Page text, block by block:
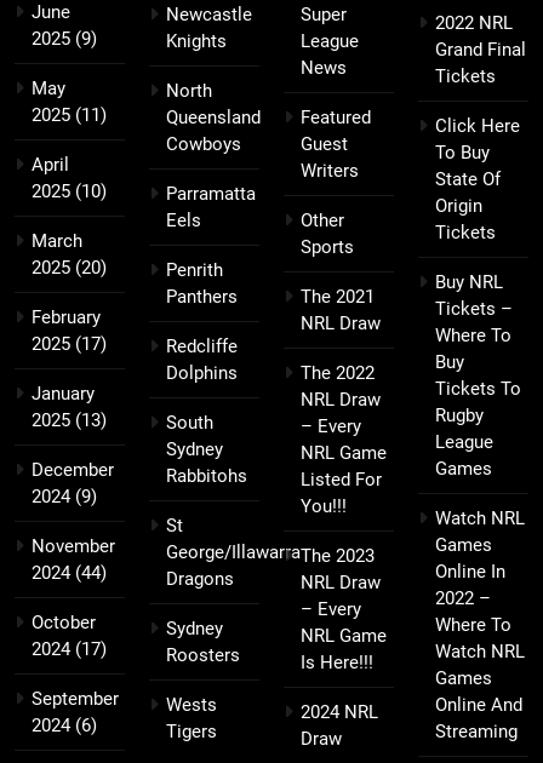
June
2025 (9)
May
2025 (11)
April
2025 (10)
March
2025 (20)
February
2025 (17)
January
2025 (13)
December
2024(9)
November
2024(44)
October
2024(17)
September
2024(6)
Newcastle
Knights
North
Queensland
Cowboys
Parramatta
Eels
Penrith
Panthers
Redcliffe
Dolphins
South
Sydney
Rabbitohs
St
George/Illawarra
Dragons
Sydney
Roosters
Wests
Tigers
Super
League
News
Featured
Guest
Writers
Other
Sports
The 2021
NRL Draw
The 2022
NRL Draw
– Every
NRL Game
Listed For
You!!!
The 2023
NRL Draw
– Every
NRL Game
Is Here!!!
2024 NRL
Draw
2022 NRL
Grand Final
Tickets
Click Here
To Buy
State Of
Origin
Tickets
Buy NRL
Tickets –
Where To
Buy
Tickets To
Rugby
League
Games
Watch NRL
Games
Online In
2022 –
Where To
Watch NRL
Games
Online And
Streaming